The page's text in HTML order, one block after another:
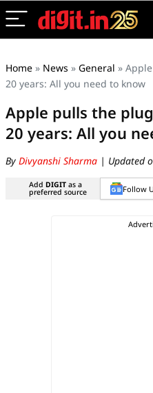
Home » News » General »
20 years: All you need to know
Apple pulls the
20 years: All you
By Divyanshi Sharma | Updated
Add DIGIT as a
preferred source Follow